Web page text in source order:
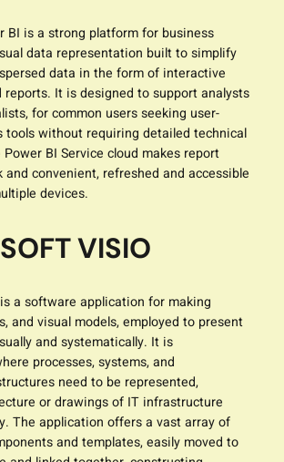
BI is a strong platform for business
data representation built to simplify
data in the form of interactive
reports. It is designed to support analysts
for common users seeking user-
tools without requiring detailed technical
BI Service cloud makes report
and convenient, refreshed and accessible
devices.
VISIO
a software application for making
and visual models, employed to present
and systematically. It is
processes, systems, and
need to be represented,
or drawings of IT infrastructure
The application offers a vast array of
and templates, easily moved to